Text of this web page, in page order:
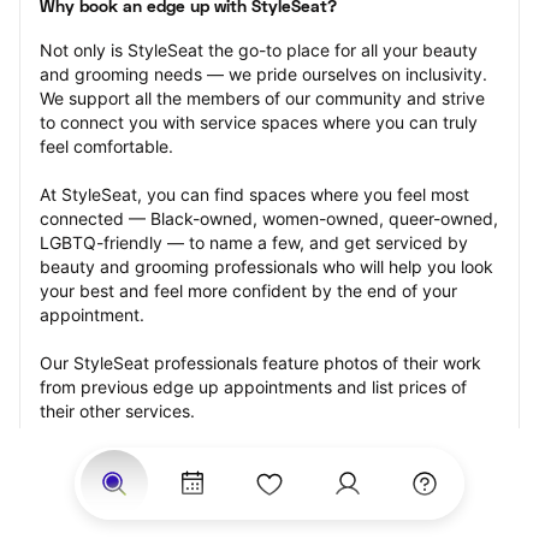
Why book an edge up with StyleSeat?
Not only is StyleSeat the go-to place for all your beauty
and grooming needs — we pride ourselves on inclusivity.
We support all the members of our community and strive
to connect you with service spaces where you can truly
feel comfortable.
At StyleSeat, you can find spaces where you feel most
connected — Black-owned, women-owned, queer-owned,
LGBTQ-friendly — to name a few, and get serviced by
beauty and grooming professionals who will help you look
your best and feel more confident by the end of your
appointment.
Our StyleSeat professionals feature photos of their work
from previous edge up appointments and list prices of
their other services.
Many offer same-day, last minute, and walk-in
appointments and easy payment options, including